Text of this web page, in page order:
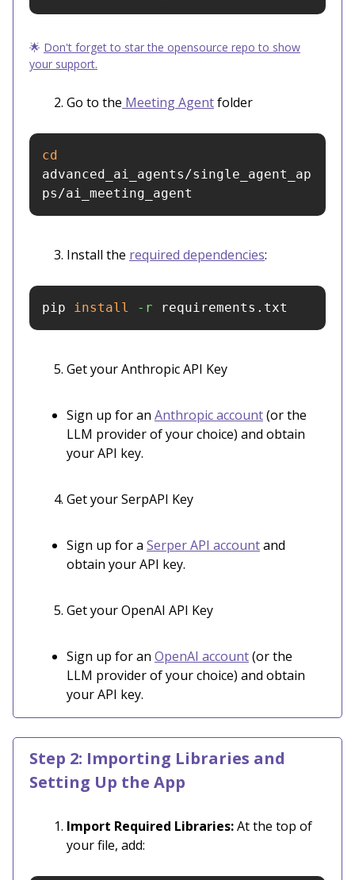
🌟 Don't forget to star the opensource repo to show
your support.
Go to the Meeting Agentfolder
advanced_ai_agents/single_agent_ap
ps/ai_meeting_agent
Install the required dependencies:
pip install -r requirements.txt
Get your Anthropic API Key
Sign up for an Anthropic account(or the
LLM provider of your choice) and obtain
your API key.
Get your SerpAPI Key
Sign up for a Serper API accountand
obtain your API key.
Get your OpenAI API Key
Sign up for an OpenAI account(or the
LLM provider of your choice) and obtain
your API key.
Step 2: Importing Libraries and
Setting Up the App
Import Required Libraries:At the top of
your file, add: